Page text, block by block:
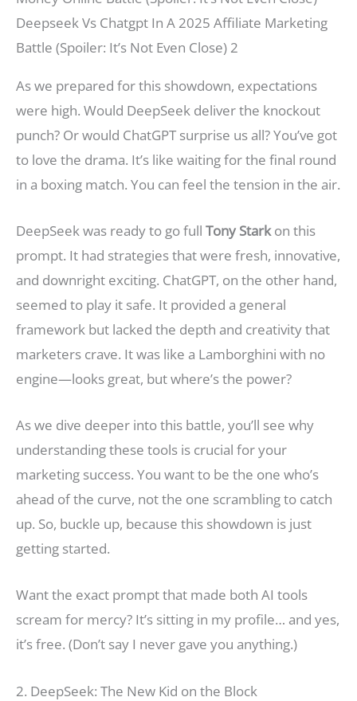
Deepseek Vs Chatgpt In A 2025 Affiliate Marketing
Battle (Spoiler: It’s Not Even Close) 2
As we prepared for this showdown, expectations
were high. Would DeepSeek deliver the knockout
punch? Or would ChatGPT surprise us all? You’ve got
to love the drama. It’s like waiting for the final round
in a boxing match. You can feel the tension in the air.
DeepSeek was ready to go full Tony Starkon this
prompt. It had strategies that were fresh, innovative,
and downright exciting. ChatGPT, on the other hand,
seemed to play it safe. It provided a general
framework but lacked the depth and creativity that
marketers crave. It was like a Lamborghini with no
engine—looks great, but where’s the power?
As we dive deeper into this battle, you’ll see why
understanding these tools is crucial for your
marketing success. You want to be the one who’s
ahead of the curve, not the one scrambling to catch
up. So, buckle up, because this showdown is just
getting started.
Want the exact prompt that made both AI tools
scream for mercy? It’s sitting in my profile… and yes,
it’s free. (Don’t say I never gave you anything.)
2. DeepSeek: The New Kid on the Block